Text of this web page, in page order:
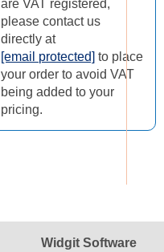
are VAT registered,
please contact us
directly at
[email protected] to place
your order to avoid VAT
being added to your
pricing.
Widgit Software